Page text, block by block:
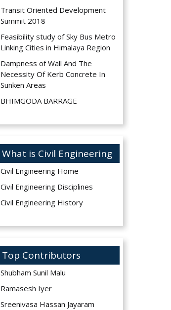
Transit Oriented Development
Summit 2018
Feasibility study of Sky Bus Metro
Linking Cities in Himalaya Region
Dampness of Wall And The
Necessity Of Kerb Concrete In
Sunken Areas
BHIMGODA BARRAGE
What is Civil Engineering
Civil Engineering Home
Civil Engineering Disciplines
Civil Engineering History
Top Contributors
Shubham Sunil Malu
Ramasesh Iyer
Sreenivasa Hassan Jayaram